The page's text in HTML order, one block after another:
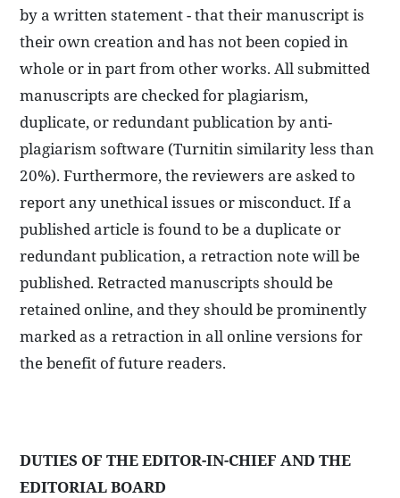
by a written statement - that their manuscript is
their own creation and has not been copied in
whole or in part from other works. All submitted
manuscripts are checked for plagiarism,
duplicate, or redundant publication by anti-
plagiarism software (Turnitin similarity less than
20%). Furthermore, the reviewers are asked to
report any unethical issues or misconduct. If a
published article is found to be a duplicate or
redundant publication, a retraction note will be
published. Retracted manuscripts should be
retained online, and they should be prominently
marked as a retraction in all online versions for
the benefit of future readers.
DUTIES OF THE EDITOR-IN-CHIEF AND THE
EDITORIAL BOARD